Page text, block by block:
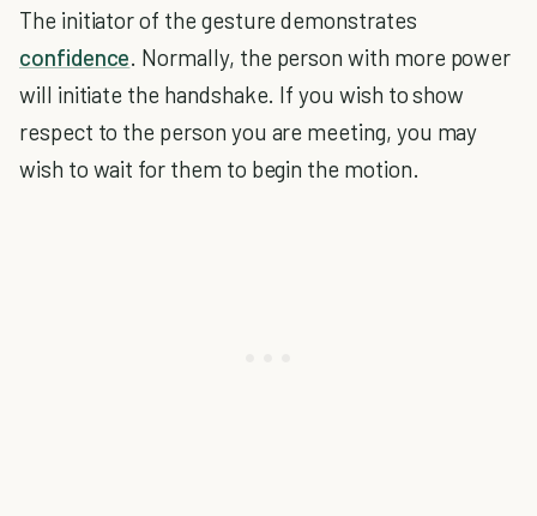
The initiator of the gesture demonstrates
confidence. Normally, the person with more power
will initiate the handshake. If you wish to show
respect to the person you are meeting, you may
wish to wait for them to begin the motion.